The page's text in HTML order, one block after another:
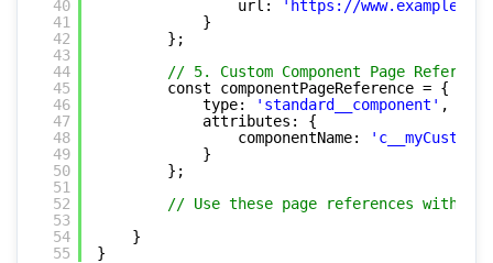
40
41
42
43
44
45
46
47
48
49
50
51
52
53
54
55
url:
' https://www.example.com
}
};
// 5. Custom Component Page Reference
const componentPageReference = {
type:
'standard__component' ,
attributes: {
componentName:
}
};
// Use these page references with
}
}